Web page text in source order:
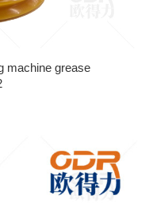
machine grease